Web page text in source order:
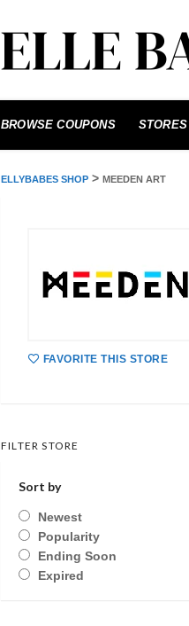
to
BROWSE COUPONS STORES
ELLYBABES SHOP > MEEDEN ART
FAVORITE THIS STORE
FILTER STORE
Sort by
Newest
Popularity
Ending Soon
Expired